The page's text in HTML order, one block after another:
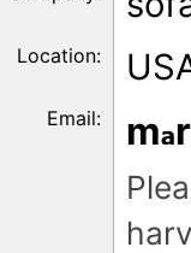
Location:
Email: m